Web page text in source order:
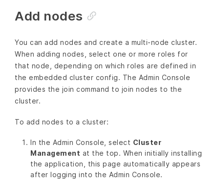
Add nodes
You can add nodes and create a multi-node cluster.
When adding nodes, select one or more roles for
that node, depending on which roles are defined in
the embedded cluster config. The Admin Console
provides the join command to join nodes to the
cluster.
To add nodes to a cluster:
In the Admin Console, select Cluster
Management at the top. When initially installing
the application, this page automatically appears
after logging into the Admin Console.